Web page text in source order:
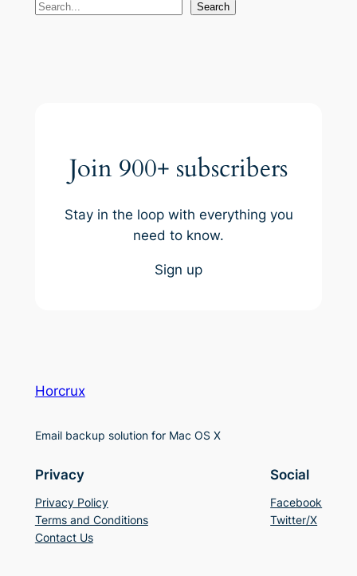
S
Search
Join 900+ subscribers
Stay in the loop with everything you
need to know.
Sign up
Horcrux
Email backup solution for Mac OS X
Privacy
Privacy Policy
Terms and Conditions
Contact Us
Social
Facebook
Twitter/X